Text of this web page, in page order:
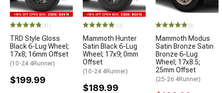
(41)
TRD Style Gloss
Black 6-Lug Wheel;
17x8; 16mm Offset
(10-24 4Runner)
$199.99
(13)
Mammoth Hunter
Satin Black 6-Lug
Wheel; 17x9; 0mm
Offset
(10-24 4Runner)
$189.99
(9)
Mammoth Modus
Satin Bronze Satin
Bronze 6-Lug
Wheel; 17x8.5;
25mm Offset
(25-26 4Runner)